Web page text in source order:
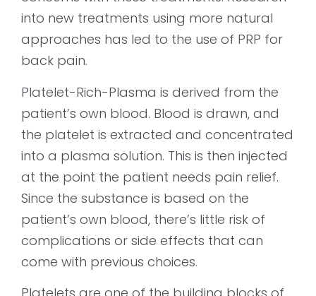
into new treatments using more natural
approaches has led to the use of PRP for
back pain.
Platelet-Rich-Plasma is derived from the
patient’s own blood. Blood is drawn, and
the platelet is extracted and concentrated
into a plasma solution. This is then injected
at the point the patient needs pain relief.
Since the substance is based on the
patient’s own blood, there’s little risk of
complications or side effects that can
come with previous choices.